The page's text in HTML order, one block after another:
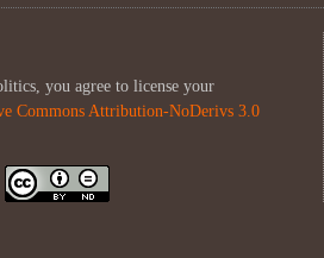
you agree to license your
Commons Attribution-NoDerivs 3.0